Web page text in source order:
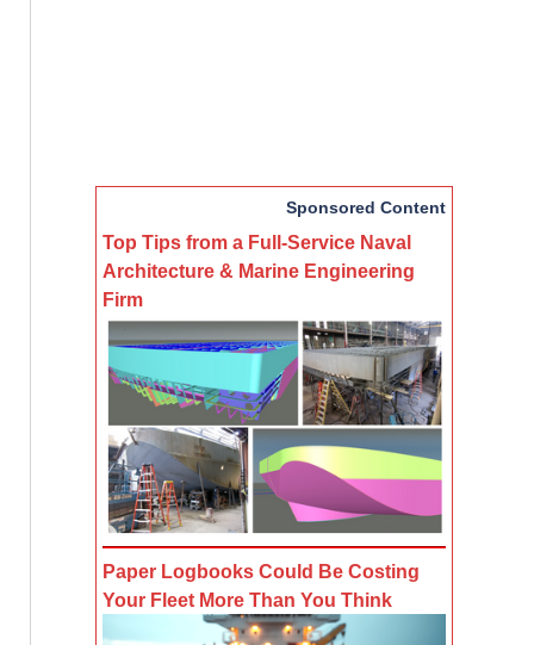
Sponsored Content
Top Tips from a Full-Service Naval
Architecture & Marine Engineering
Firm
Paper Logbooks Could Be Costing
Your Fleet More Than You Think